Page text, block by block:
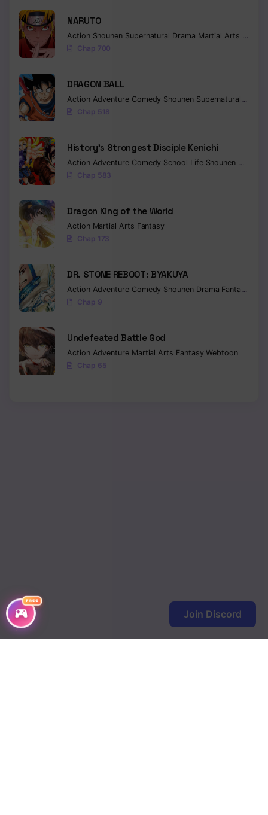
FREE
NARUTO
Action Shounen Supernatural Drama Martial Arts
Chap 700
DRAGON BALL
Action Adventure Comedy Shounen Supernatural
Chap 518
History’s Strongest Disciple Kenichi
Action Adventure Comedy School Life Shounen Drama
Chap 583
Dragon King of the World
Action Martial Arts Fantasy
Chap 173
DR. STONE REBOOT: BYAKUYA
Action Adventure Comedy Shounen Drama Fantasy
Chap 9
Undefeated Battle God
Action Adventure Martial Arts FantasyWebtoon
Chap 65
Join Discord